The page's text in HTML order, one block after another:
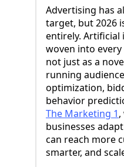
Advertising has
target, but 2026
entirely. Artificial
woven into
not just as a
running
optimization,
behavior
The Marketing 1
businesses
can reach more
smarter, and